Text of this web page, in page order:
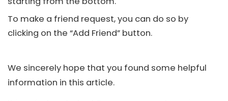
To make a friend request, you can do so by
clicking on the “Add Friend” button.
We sincerely hope that you found some helpful
information in this article.